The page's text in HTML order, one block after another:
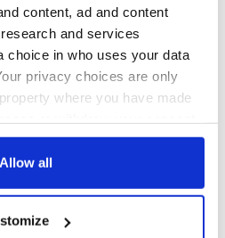
content, ad and content
and services
choice in who uses your data
privacy choices are only
where you have made
Declaration or by clicking on
about your geographical
Allow all